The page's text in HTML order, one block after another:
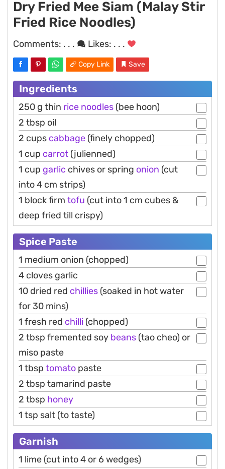
Dry Fried Mee Siam (Malay Stir
Fried Rice Noodles)
Comments: . . . Likes: . . .
Copy Link Save
Ingredients
250 g thin rice noodles (bee hoon)
2 tbsp oil
2 cups cabbage (finely chopped)
1 cup carrot (julienned)
1 cup garlic chives or spring onion (cut
into 4 cm strips)
1 block firm tofu (cut into 1 cm cubes &
deep fried till crispy)
Spice Paste
1 medium onion (chopped)
4 cloves garlic
10 dried red chillies (soaked in hot water
for 30 mins)
1 fresh red chilli (chopped)
2 tbsp fremented soy beans (tao cheo) or
miso paste
1 tbsp tomato paste
2 tbsp tamarind paste
2 tbsp honey
1 tsp salt (to taste)
Garnish
1 lime (cut into 4 or 6 wedges)